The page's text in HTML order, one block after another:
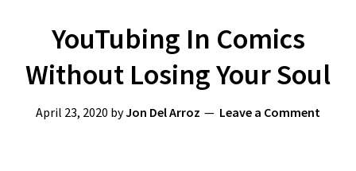
YouTubing In Comics
Without Losing Your Soul
April 23, 2020 byJon Del Arroz Leave a Comment